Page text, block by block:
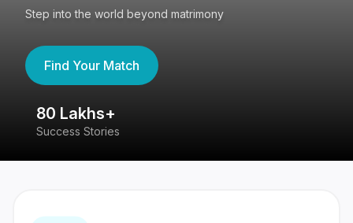
Step into the world beyond matrimony
Find Your Match
80 Lakhs+
Success Stories